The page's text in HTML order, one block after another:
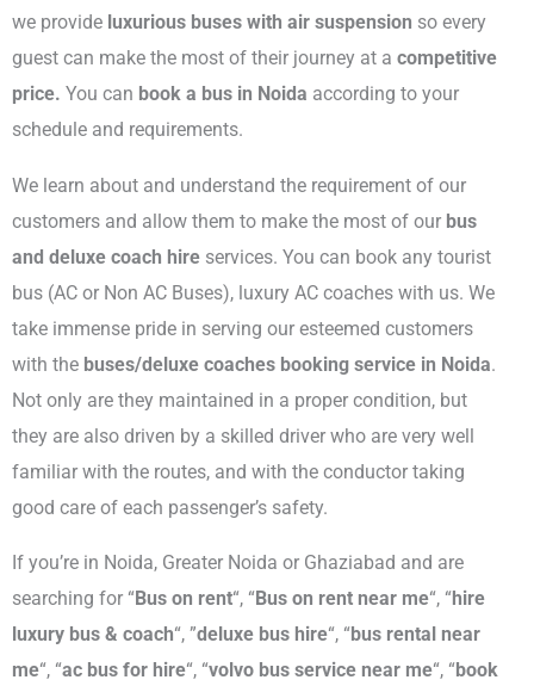
we provide luxurious buses with air suspension so every
guest can make the most of their journey at a competitive
price. You can book a bus in Noida according to your
schedule and requirements.
We learn about and understand the requirement of our
customers and allow them to make the most of our bus
and deluxe coach hire services. You can book any tourist
bus (AC or Non AC Buses), luxury AC coaches with us. We
take immense pride in serving our esteemed customers
with the buses/deluxe coaches booking service in Noida.
Not only are they maintained in a proper condition, but
they are also driven by a skilled driver who are very well
familiar with the routes, and with the conductor taking
good care of each passenger’s safety.
If you’re in Noida, Greater Noida or Ghaziabad and are
searching for “Bus on rent“, “Bus on rent near me“, “hire
luxury bus & coach“, ”deluxe bus hire“, “bus rental near
me“, “ac bus for hire“, “volvo bus service near me“, “book